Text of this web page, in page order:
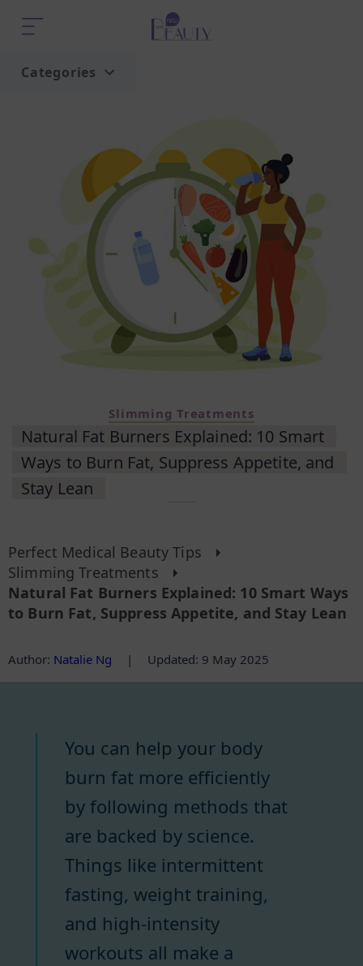
Categories
Slimming Treatments
Natural Fat Burners Explained: 10 Smart
Ways to Burn Fat, Suppress Appetite, and
Stay Lean
Perfect Medical Beauty Tips
Slimming Treatments
Natural Fat Burners Explained: 10 Smart Ways
to Burn Fat, Suppress Appetite, and Stay Lean
Author: Natalie Ng | Updated: 9 May 2025
You can help your body
burn fat more efficiently
by following methods that
are backed by science.
Things like intermittent
fasting, weight training,
and high-intensity
workouts all make a